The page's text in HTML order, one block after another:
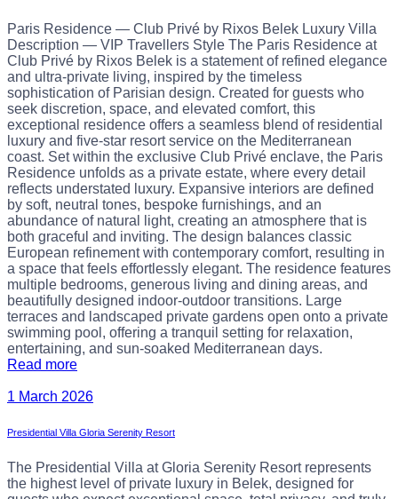
Paris Residence — Club Privé by Rixos Belek Luxury Villa
Description — VIP Travellers Style The Paris Residence at
Club Privé by Rixos Belek is a statement of refined elegance
and ultra-private living, inspired by the timeless
sophistication of Parisian design. Created for guests who
seek discretion, space, and elevated comfort, this
exceptional residence offers a seamless blend of residential
luxury and five-star resort service on the Mediterranean
coast. Set within the exclusive Club Privé enclave, the Paris
Residence unfolds as a private estate, where every detail
reflects understated luxury. Expansive interiors are defined
by soft, neutral tones, bespoke furnishings, and an
abundance of natural light, creating an atmosphere that is
both graceful and inviting. The design balances classic
European refinement with contemporary comfort, resulting in
a space that feels effortlessly elegant. The residence features
multiple bedrooms, generous living and dining areas, and
beautifully designed indoor-outdoor transitions. Large
terraces and landscaped private gardens open onto a private
swimming pool, offering a tranquil setting for relaxation,
entertaining, and sun-soaked Mediterranean days.
Read more
1 March 2026
Presidential Villa Gloria Serenity Resort
The Presidential Villa at Gloria Serenity Resort represents
the highest level of private luxury in Belek, designed for